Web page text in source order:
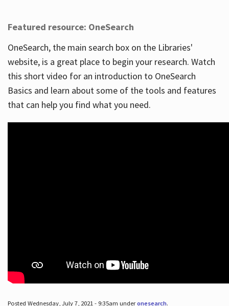
Featured resource: OneSearch
OneSearch, the main search box on the Libraries'
website, is a great place to begin your research. Watch
this short video for an introduction to OneSearch
Basics and learn about some of the tools and features
that can help you find what you need.
Posted Wednesday, July 7, 2021 - 9:35am underonesearch.